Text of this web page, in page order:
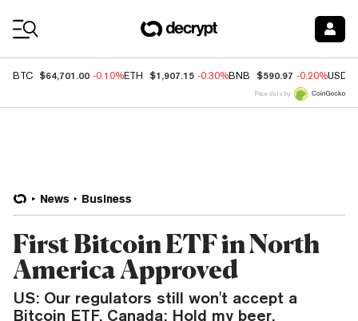
BTC $64,701.00 -0.10%ETH $1,907.15 -0.30%BNB $590.97 -0.20%USDC
Price data by
News Business
First Bitcoin ETF in North
America Approved
US: Our regulators still won't accept a
Bitcoin ETF. Canada: Hold my beer.